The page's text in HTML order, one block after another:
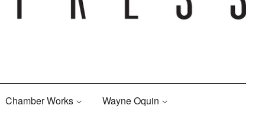
Chamber Works Wayne Oquin